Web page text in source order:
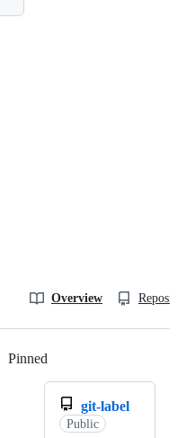
Overview
Pinned
git-label
Public